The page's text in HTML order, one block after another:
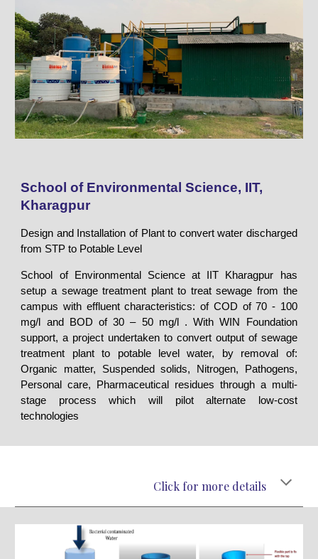
School of Environmental Science, IIT,
Kharagpur
Design and Installation of Plant to convert water discharged
from STP to Potable Level
School of Environmental Science at IIT Kharagpur has
setup a sewage treatment plant to treat sewage from the
campus with effluent characteristics: of COD of 70 - 100
mg/l and BOD of 30 – 50 mg/l . With WIN Foundation
support, a project undertaken to convert output of sewage
treatment plant to potable level water, by removal of:
Organic matter, Suspended solids, Nitrogen, Pathogens,
Personal care, Pharmaceutical residues through a multi-
stage process which will pilot alternate low-cost
technologies
Click for more details